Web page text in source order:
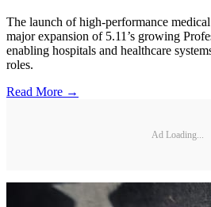
The launch of high-performance
major expansion of 5.11’s growing
enabling hospitals and healthcare
roles.
Read More →
Ad Loading...